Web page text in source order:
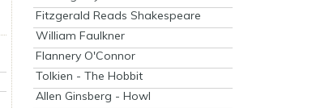
Fitzgerald Reads Shakespeare
William Faulkner
Flannery O'Connor
Tolkien - The Hobbit
Allen Ginsberg - Howl